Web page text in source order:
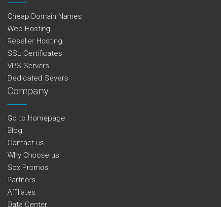
Cheap Domain Names
Web Hosting
Reseller Hosting
SSL Certificates
VPS Servers
Dedicated Severs
Company
Go to Homepage
Blog
Contact us
Why Choose us
Sox Promos
Partners
Affiliates
Data Center